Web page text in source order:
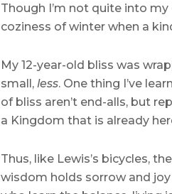
Though I’m not quite into
coziness of winter when a
My 12-year-old bliss was
small, less. One thing I’ve
of bliss aren’t end-alls, but
a Kingdom that is already
Thus, like Lewis’s bicycles,
wisdom holds sorrow and